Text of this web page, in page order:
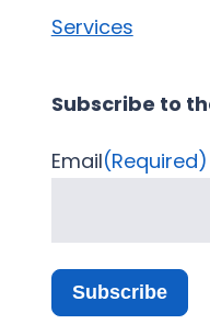
Services
Subscribe to
Email(Required)
Subscribe